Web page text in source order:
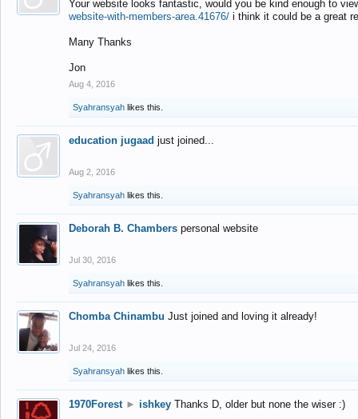
Your website looks fantastic, would you be kind enough to
website-with-members-area.41676/ i think it could be a great
Many Thanks
Jon
Aug 4, 2016
Syahransyah likes this.
education jugaad just joined...
Aug 2, 2016
Syahransyah likes this.
Deborah B. Chambers personal website
Jul 30, 2016
Syahransyah likes this.
Chomba Chinambu Just joined and loving it already!
Jul 24, 2016
Syahransyah likes this.
1970Forest ► ishkey Thanks D, older but none the wiser :)